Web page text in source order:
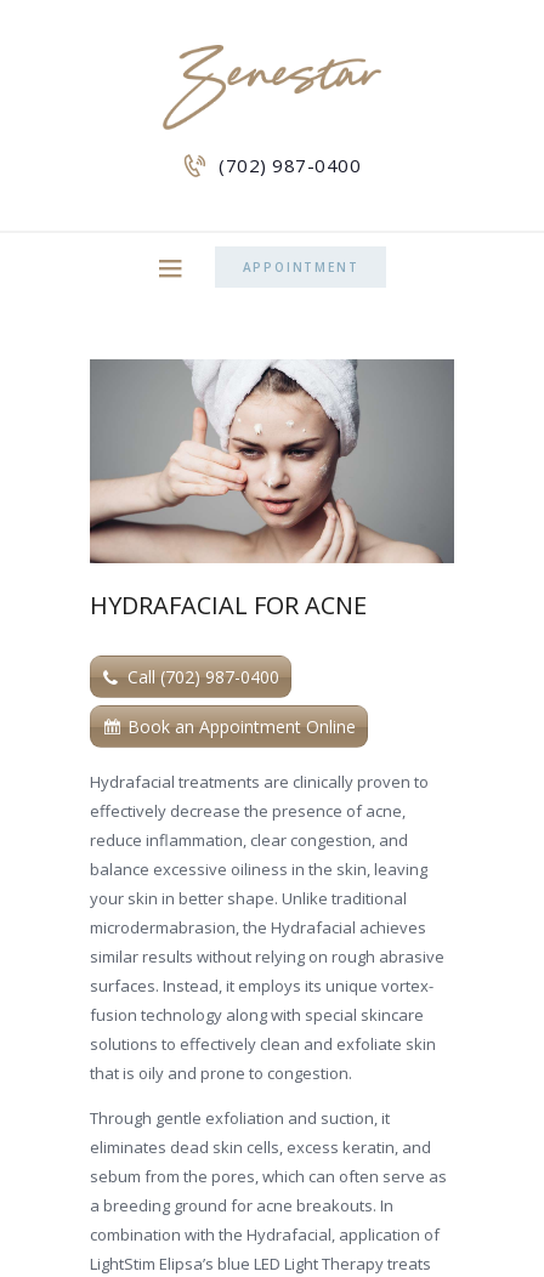
(702) 987-0400
APPOINTMENT
HYDRAFACIAL FOR ACNE
Call (702) 987-0400
Book an Appointment Online
Hydrafacial treatments are clinically proven to
effectively decrease the presence of acne,
reduce inflammation, clear congestion, and
balance excessive oiliness in the skin, leaving
your skin in better shape. Unlike traditional
microdermabrasion, the Hydrafacial achieves
similar results without relying on rough abrasive
surfaces. Instead, it employs its unique vortex-
fusion technology along with special skincare
solutions to effectively clean and exfoliate skin
that is oily and prone to congestion.
Through gentle exfoliation and suction, it
eliminates dead skin cells, excess keratin, and
sebum from the pores, which can often serve as
a breeding ground for acne breakouts. In
combination with the Hydrafacial, application of
LightStim Elipsa’s blue LED Light Therapy treats